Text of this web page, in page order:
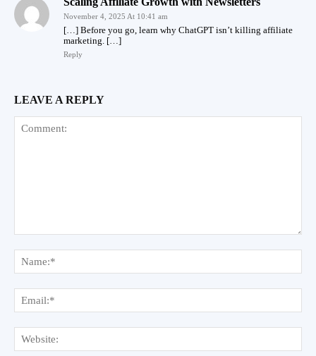
November 4, 2025 At 10:41 am
[…] Before you go, learn why ChatGPT isn’t killing affiliate
marketing. […]
Reply
LEAVE A REPLY